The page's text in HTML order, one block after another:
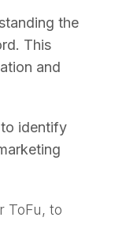
the
This
and
identify
ToFu, to